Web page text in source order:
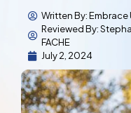
Written By:Embrace
Reviewed By:
FACHE
July 2, 2024